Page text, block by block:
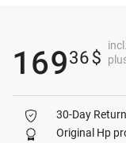
16936$
30-Day
Original Hp